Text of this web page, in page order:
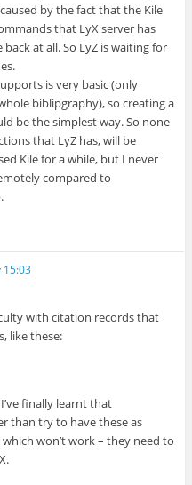
by the fact that the Kile
that LyX server has
at all. So LyZ is waiting for
is very basic (only
biblipgraphy), so creating a
be the simplest way. So none
that LyZ has, will be
Kile for a while, but I never
compared to
15:03
with citation records that
like these:
finally learnt that
than try to have these as
won’t work – they need to